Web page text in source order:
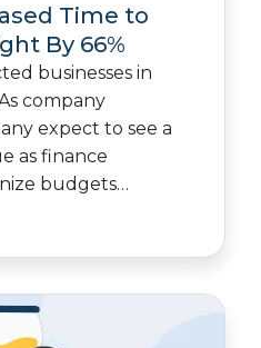
Time to
By 66%
businesses in
company
expect to see a
as finance
budgets…